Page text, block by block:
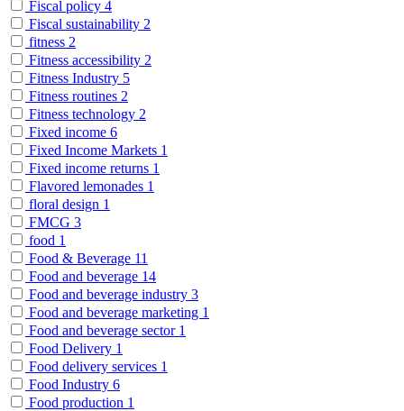
Fiscal policy 4
Fiscal sustainability 2
fitness 2
Fitness accessibility 2
Fitness Industry 5
Fitness routines 2
Fitness technology 2
Fixed income 6
Fixed Income Markets 1
Fixed income returns 1
Flavored lemonades 1
floral design 1
FMCG 3
food 1
Food & Beverage 11
Food and beverage 14
Food and beverage industry 3
Food and beverage marketing 1
Food and beverage sector 1
Food Delivery 1
Food delivery services 1
Food Industry 6
Food production 1